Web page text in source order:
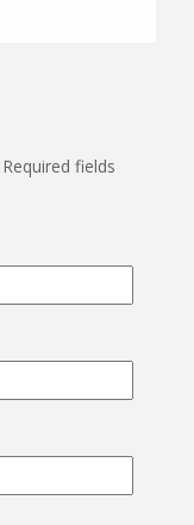
Required fields